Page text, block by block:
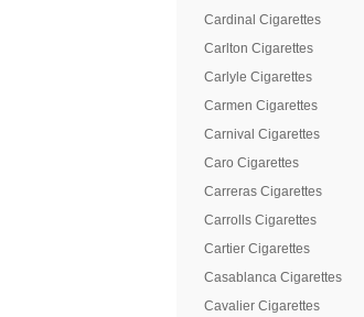
Cardinal Cigarettes
Carlton Cigarettes
Carlyle Cigarettes
Carmen Cigarettes
Carnival Cigarettes
Caro Cigarettes
Carreras Cigarettes
Carrolls Cigarettes
Cartier Cigarettes
Casablanca Cigarettes
Cavalier Cigarettes